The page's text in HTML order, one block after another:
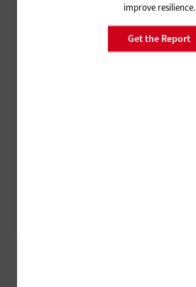
improve resilience.
Get the Report